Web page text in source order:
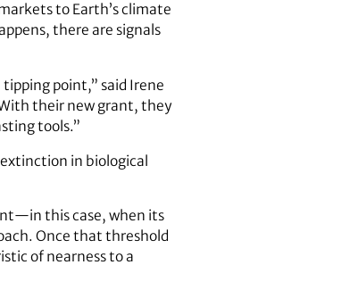
to Earth’s climate
there are signals
point,” said Irene
their new grant, they
tools.”
in biological
this case, when its
Once that threshold
of nearness to a